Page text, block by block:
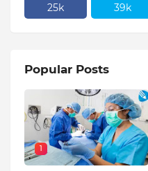
25k 39k
Popular Posts
1